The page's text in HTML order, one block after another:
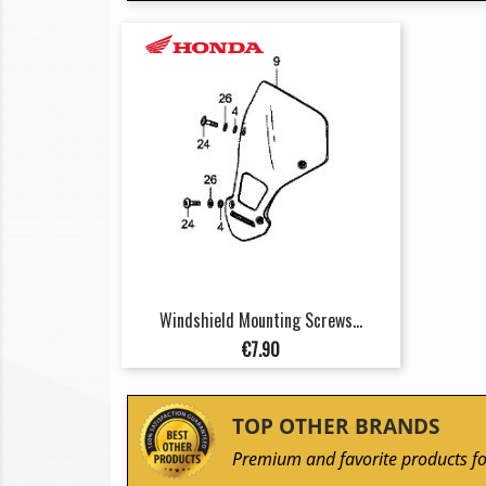
Windshield Mounting Screws...
Price
€7.90
TOP OTHER BRANDS
Premium and favorite products